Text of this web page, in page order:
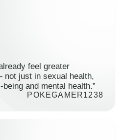
feel greater
just in sexual health,
and mental health.”
POKEGAMER1238